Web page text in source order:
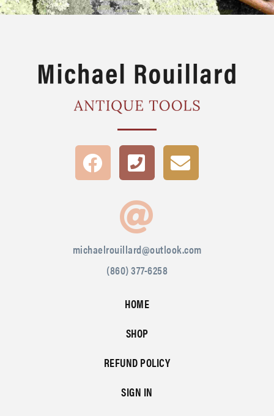
michaelrouillard@outlook.com
(860) 377-6258
HOME
SHOP
REFUND POLICY
SIGN IN